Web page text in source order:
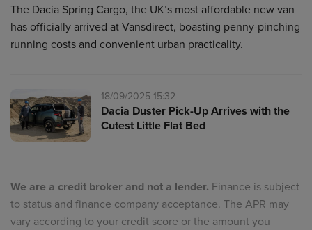
The Dacia Spring Cargo, the UK’s most affordable new van
has officially arrived at Vansdirect, boasting penny-pinching
running costs and convenient urban practicality.
18/09/2025 15:32
Dacia Duster Pick-Up Arrives with the
Cutest Little Flat Bed
We are a credit broker and not a lender. Finance is subject
to status and finance company acceptance. The APR may
vary according to your credit score or the amount you